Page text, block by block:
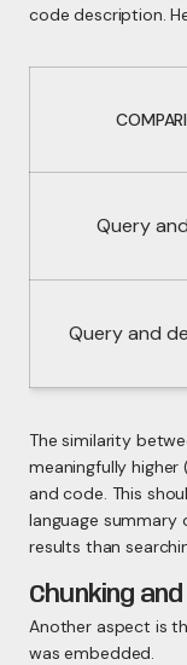
code description.
Query
Query and
The similarity
meaningfully
and code. This
language
results than
Chunking
Another aspect is
was embedded.